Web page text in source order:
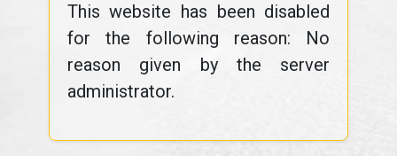
This website has been disabled
for the following reason: No
reason given by the server
administrator.